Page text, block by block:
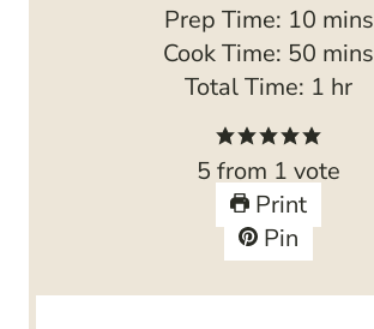
Prep Time: 10m
i
n
t
e
s
mins
Cook Time: 50 m
i
u
t
e
mins
Total Time: 1 h
r
hr
5 from 1 vote
Print
Pin